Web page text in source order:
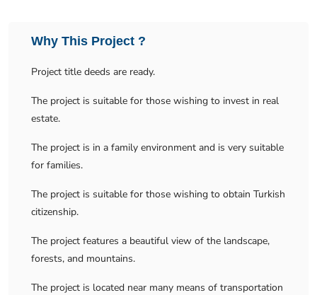
Why This Project ?
Project title deeds are ready.
The project is suitable for those wishing to invest in real
estate.
The project is in a family environment and is very suitable
for families.
The project is suitable for those wishing to obtain Turkish
citizenship.
The project features a beautiful view of the landscape,
forests, and mountains.
The project is located near many means of transportation